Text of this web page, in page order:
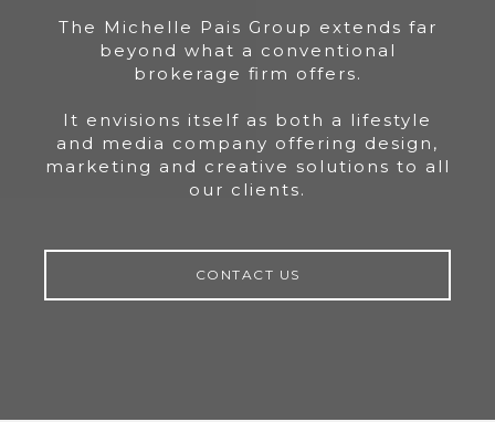
The Michelle Pais Group extends far
beyond what a conventional
brokerage firm offers.
It envisions itself as both a lifestyle
and media company offering design,
marketing and creative solutions to all
our clients.
CONTACT US